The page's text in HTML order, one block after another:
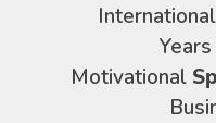
Motivational